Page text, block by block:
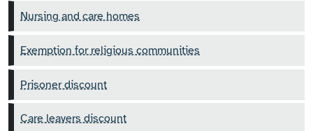
Nursing and care homes
Exemption for religious communities
Prisoner discount
Care leavers discount